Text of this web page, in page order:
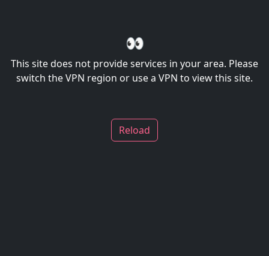
👀
This site does not provide services in your area. Please
switch the VPN region or use a VPN to view this site.
Reload